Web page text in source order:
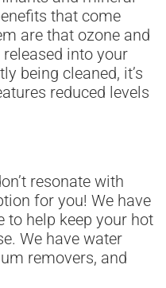
that come
are that ozone and
into your
being cleaned, it’s
reduced levels
resonate with
for you! We have
to help keep your hot
We have water
removers, and